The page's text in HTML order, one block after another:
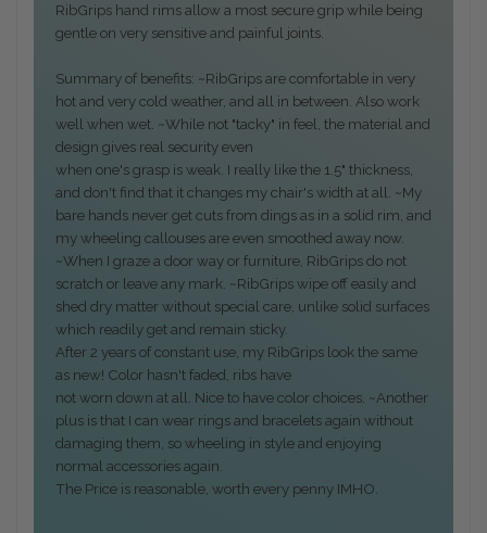
RibGrips hand rims allow a most secure grip while being
gentle on very sensitive and painful joints.
Summary of benefits: ~RibGrips are comfortable in very
hot and very cold weather, and all in between. Also work
well when wet. ~While not "tacky" in feel, the material and
design gives real security even
when one's grasp is weak. I really like the 1.5" thickness,
and don't find that it changes my chair's width at all. ~My
bare hands never get cuts from dings as in a solid rim, and
my wheeling callouses are even smoothed away now.
~When I graze a door way or furniture, RibGrips do not
scratch or leave any mark. ~RibGrips wipe off easily and
shed dry matter without special care, unlike solid surfaces
which readily get and remain sticky.
After 2 years of constant use, my RibGrips look the same
as new! Color hasn't faded, ribs have
not worn down at all. Nice to have color choices. ~Another
plus is that I can wear rings and bracelets again without
damaging them, so wheeling in style and enjoying
normal accessories again.
The Price is reasonable, worth every penny IMHO.